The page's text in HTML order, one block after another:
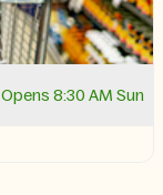
Opens 8:30 AM Sun